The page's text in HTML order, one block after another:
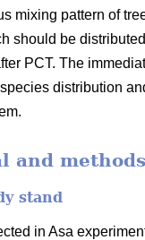
mixing pattern of
should be
PCT. The
distribution
and methods
stand
in Asa